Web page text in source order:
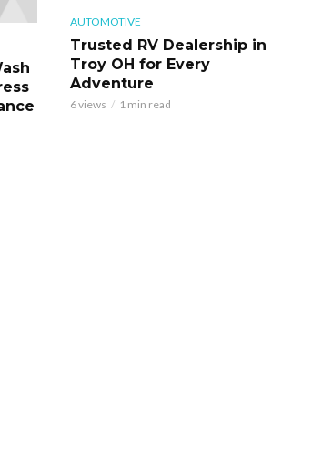
AUTOMOTIVE
Trusted RV Dealership in
Troy OH for Every
Adventure
6 views 1 min read